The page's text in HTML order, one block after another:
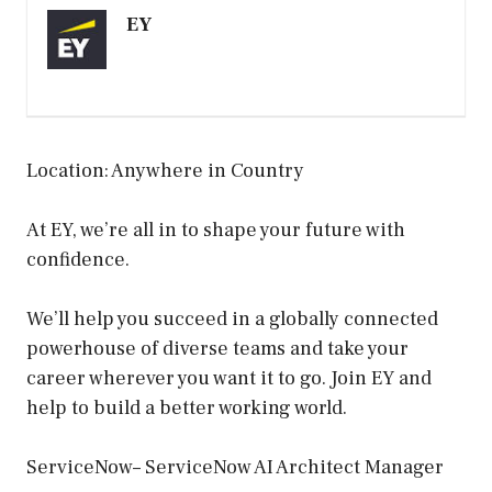
EY
Location: Anywhere in Country
At EY, we’re all in to shape your future with
confidence.
We’ll help you succeed in a globally connected
powerhouse of diverse teams and take your
career wherever you want it to go. Join EY and
help to build a better working world.
ServiceNow– ServiceNow AI Architect Manager